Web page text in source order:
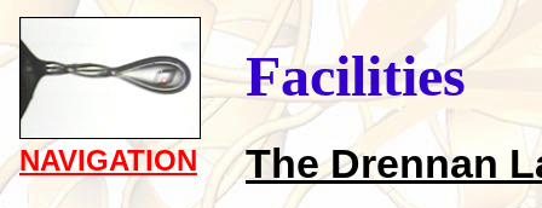
NAVIGATION
Facilities
The Drennan